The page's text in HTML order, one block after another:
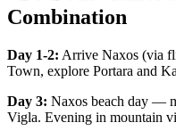
Combination
Day 1-2: Arrive Naxos (via
Town, explore Portara and
Day 3: Naxos beach day —
Vigla. Evening in mountain